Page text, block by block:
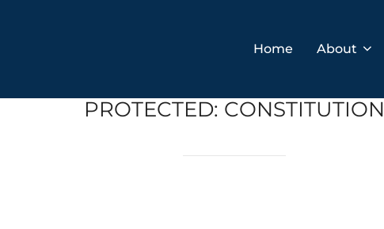
Home About
PROTECTED: CONSTITUTION